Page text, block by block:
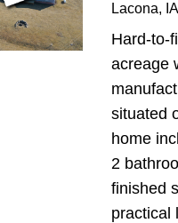
Lacona, IA
acreage
situated
home
2
finished
practical